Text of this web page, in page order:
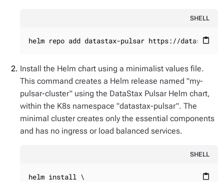
SHELL
content_paste
helm repo add datastax-pulsar https://
Install the Helm chart using a minimalist values file.
This command creates a Helm release named "my-
pulsar-cluster" using the DataStax Pulsar Helm chart,
within the K8s namespace "datastax-pulsar". The
minimal cluster creates only the essential components
and has no ingress or load balanced services.
SHELL
content_paste
helm install \